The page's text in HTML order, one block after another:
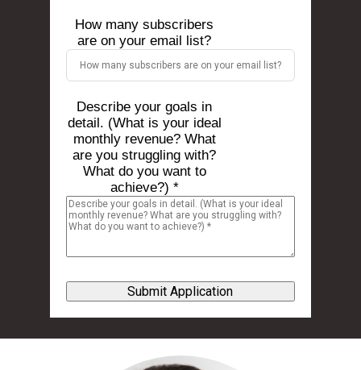
How many subscribers
are on your email list?
Describe your goals in
detail. (What is your ideal
monthly revenue? What
are you struggling with?
What do you want to
achieve?) *
Submit Application